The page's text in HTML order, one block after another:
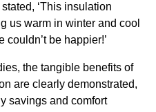
‘This insulation
us warm in winter and cool
be happier!’
the tangible benefits of
are clearly demonstrated,
savings and comfort